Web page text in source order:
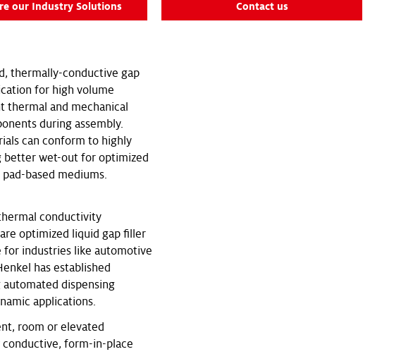
our Industry Solutions Contact us
thermally-conductive gap
for high volume
thermal and mechanical
during assembly.
can conform to highly
better wet-out for optimized
based mediums.
conductivity
optimized liquid gap filler
for industries like automotive
has established
dispensing
applications.
room or elevated
form-in-place